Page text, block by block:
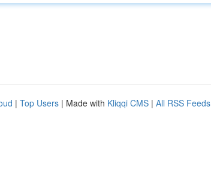
| Top Users | Made with Kliqqi CMS | All RSS Feeds